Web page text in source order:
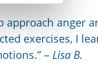
anger
exercises, I
– Lisa B.